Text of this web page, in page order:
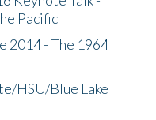
Pacific
2014 - The 1964
HSU/Blue Lake